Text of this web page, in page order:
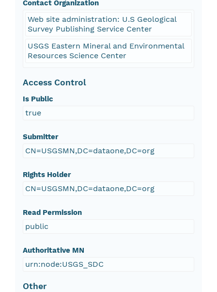
Contact Organization
Web site administration: U.S Geological
Survey Publishing Service Center
USGS Eastern Mineral and Environmental
Resources Science Center
Access Control
Is Public
true
Submitter
CN=USGSMN,DC=dataone,DC=org
Rights Holder
CN=USGSMN,DC=dataone,DC=org
Read Permission
public
Authoritative MN
urn:node:USGS_SDC
Other